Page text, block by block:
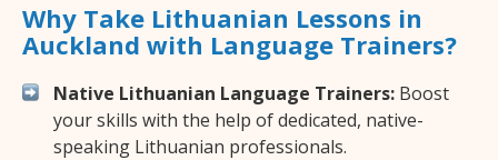
Why Take Lithuanian Lessons in
Auckland with Language Trainers?
Native Lithuanian Language Trainers: Boost
your skills with the help of dedicated, native-
speaking Lithuanian professionals.